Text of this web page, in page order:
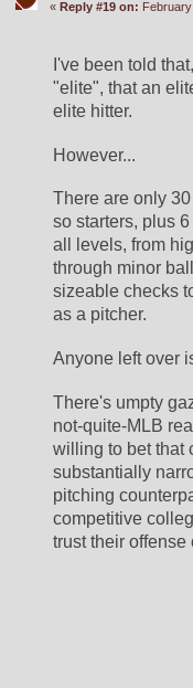
« Reply #19 on:
I've been told
"elite", that an
elite hitter.
However...
There are only
so starters, plus
all levels, from
through minor
sizeable checks
as a pitcher.
Anyone left over
There's umpty
not-quite-MLB
willing to bet that
substantially
pitching
competitive
trust their offense